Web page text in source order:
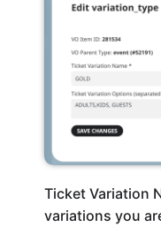
Ticket Variation
variations you